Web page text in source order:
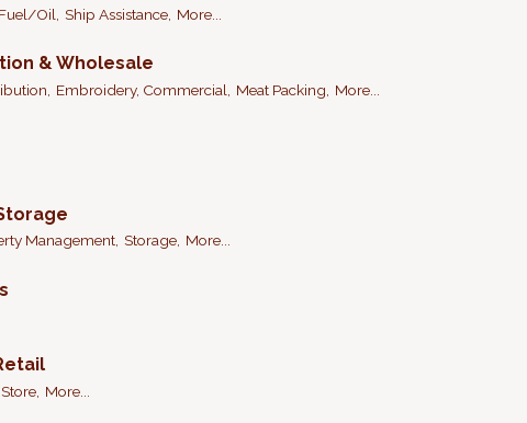
Fuel/Oil, Ship Assistance, More...
& Wholesale
Embroidery, Commercial, Meat Packing, More...
Management, Storage, More...
More...